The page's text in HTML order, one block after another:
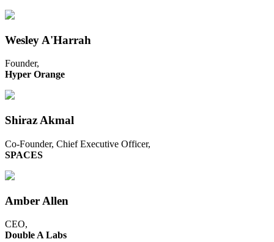
Wesley A'Harrah
Founder,
Hyper Orange
Shiraz Akmal
Co-Founder, Chief Executive Officer,
SPACES
Amber Allen
CEO,
Double A Labs